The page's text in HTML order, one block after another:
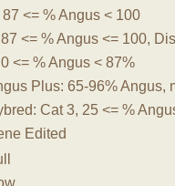
87 <= % Angus < 100
<= % Angus <= 100,
<= % Angus < 87%
Plus: 65-96% Angus,
Cat 3, 25 <= %
Edited